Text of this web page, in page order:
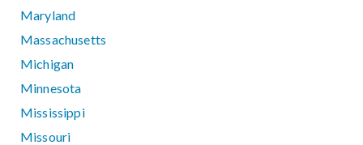
Maryland
Massachusetts
Michigan
Minnesota
Mississippi
Missouri